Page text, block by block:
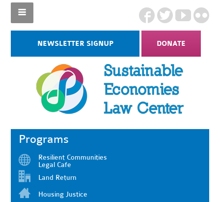
NEWSLETTER SIGNUP DONATE
Programs
Resilient Communities
Legal Cafe
Land Return
Housing Justice